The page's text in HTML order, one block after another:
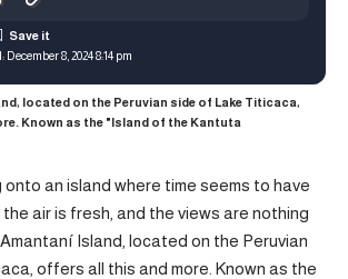
8, 2024 8:14 pm
located on the Peruvian side of Lake Titicaca,
Known as the "Island of the Kantuta
an island where time seems to have
air is fresh, and the views are nothing
Island, located on the Peruvian
offers all this and more. Known as the